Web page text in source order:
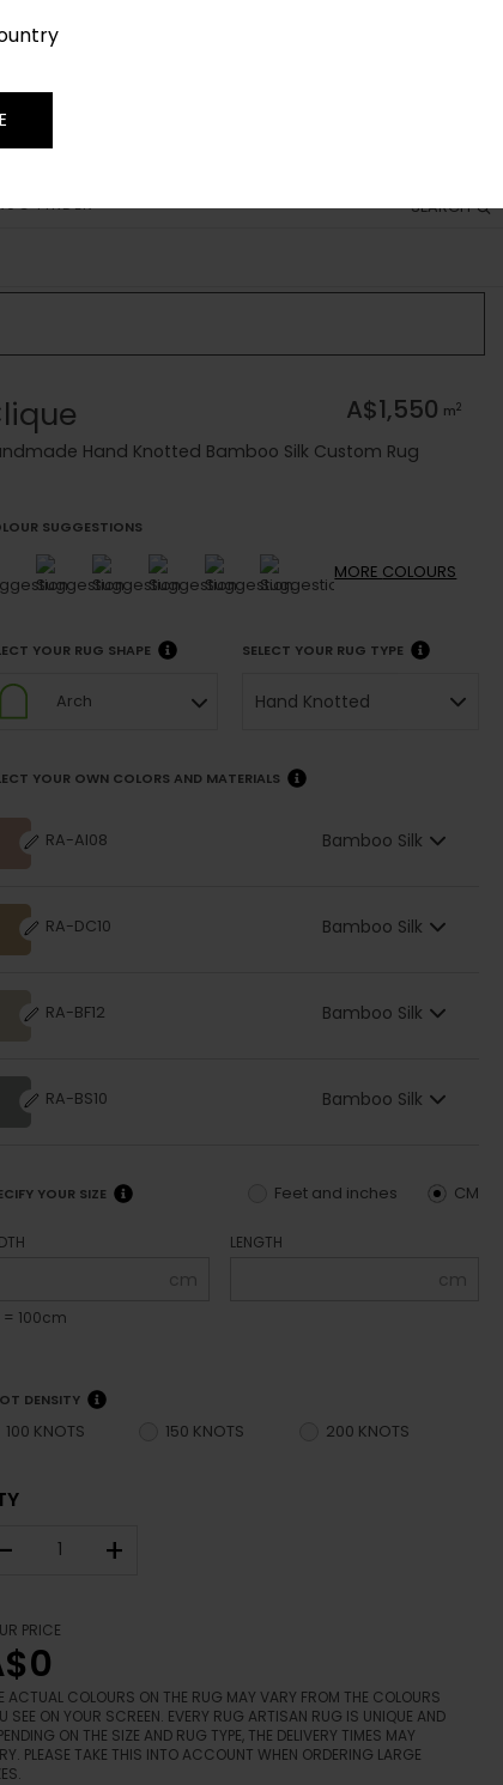
SEARCH
FINDER
A$1,550 m2
Hand Knotted Bamboo Silk Custom Rug
SUGGESTIONS
MORE COLOURS
YOUR RUG SHAPE
Arch
SELECT YOUR RUG TYPE
Hand Knotted
YOUR OWN COLORS AND MATERIALS
RA-AI08 Bamboo Silk
RA-DC10 Bamboo Silk
RA-BF12 Bamboo Silk
RA-BS10 Bamboo Silk
YOUR SIZE CM
Feet and inches
cm
= 100cm
LENGTH
cm
DENSITY
100 KNOTS 150 KNOTS 200 KNOTS
+
PRICE
ACTUAL COLOURS ON THE RUG MAY VARY FROM THE COLOURS
SEE ON YOUR SCREEN. EVERY RUG ARTISAN RUG IS UNIQUE AND
ON THE SIZE AND RUG TYPE, THE DELIVERY TIMES MAY
PLEASE TAKE THIS INTO ACCOUNT WHEN ORDERING LARGE